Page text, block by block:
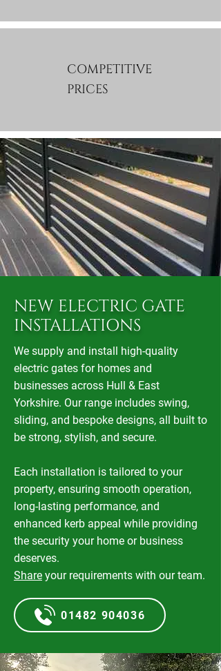
COMPETITIVE
PRICES
​NEW ELECTRIC GATE
INSTALLATIONS
We supply and install high-quality
electric gates for homes and
businesses across Hull & East
Yorkshire. Our range includes swing,
sliding, and bespoke designs, all built to
be strong, stylish, and secure.
Each installation is tailored to your
property, ensuring smooth operation,
long-lasting performance, and
enhanced kerb appeal while providing
the security your home or business
deserves.
Share your requirements with our team.
01482 904036